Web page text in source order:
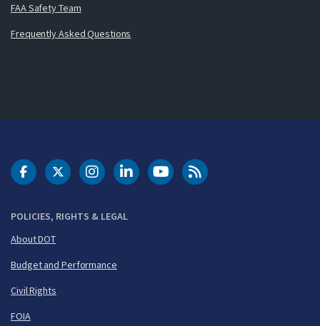
FAA Safety Team
Frequently Asked Questions
POLICIES, RIGHTS & LEGAL
About DOT
Budget and Performance
Civil Rights
FOIA
DOT Facebook
DOT Twitter
DOT Instagram
DOT LinkedIn
FAA YouTubeCleared for Takeoff